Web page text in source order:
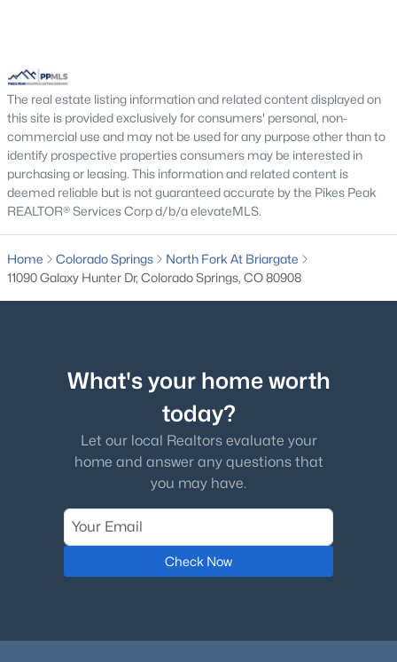
The real estate listing information and related content displayed on
this site is provided exclusively for consumers' personal, non-
commercial use and may not be used for any purpose other than to
identify prospective properties consumers may be interested in
purchasing or leasing. This information and related content is
deemed reliable but is not guaranteed accurate by the Pikes Peak
REALTOR® Services Corp d/b/a elevateMLS.
Home Colorado Springs
North Fork At Briargate
11090 Galaxy Hunter Dr, Colorado Springs, CO 80908
What's your home worth
today?
Let our local Realtors evaluate your
home and answer any questions that
you may have.
Check Now